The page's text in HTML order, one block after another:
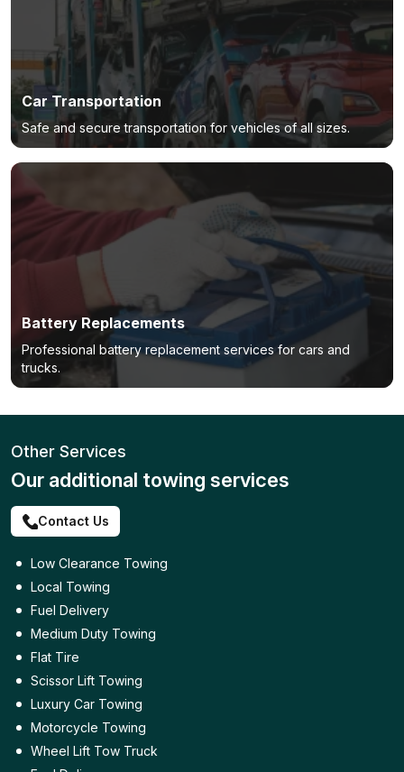
Car Transportation
Safe and secure transportation for vehicles of all sizes.
Battery Replacements
Professional battery replacement services for cars and
trucks.
Other Services
Our additional towing services
Contact Us
Low Clearance Towing
Local Towing
Fuel Delivery
Medium Duty Towing
Flat Tire
Scissor Lift Towing
Luxury Car Towing
Motorcycle Towing
Wheel Lift Tow Truck